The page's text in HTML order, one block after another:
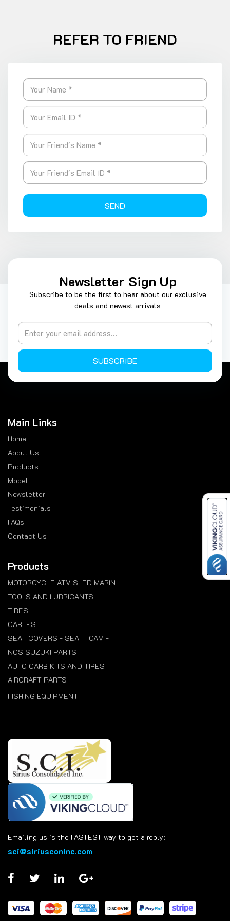
REFER TO FRIEND
SEND
Newsletter Sign Up
Subscribe to be the first to hear about our exclusive
deals and newest arrivals
SUBSCRIBE
Main Links
Home
About Us
Products
Model
Newsletter
Testimonials
FAQs
Contact Us
Products
MOTORCYCLE ATV SLED MARIN
TOOLS AND LUBRICANTS
TIRES
CABLES
SEAT COVERS - SEAT FOAM -
NOS SUZUKI PARTS
AUTO CARB KITS AND TIRES
AIRCRAFT PARTS
FISHING EQUIPMENT
Emailing us is the FASTEST way to get a reply:
sci@siriusconinc.com